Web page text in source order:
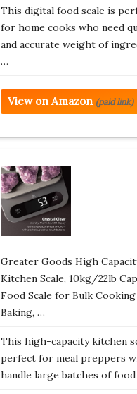
This digital food scale is
for home cooks who need
and accurate weight of
…
View on Amazon (paid link)
Greater Goods High
Kitchen Scale, 10kg/22lb
Food Scale for Bulk
Baking, …
This high-capacity kitchen
perfect for meal preppers
handle large batches of